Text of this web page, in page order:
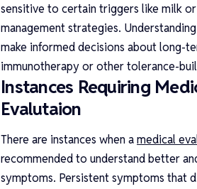
sensitive to certain triggers like milk
management strategies.
make informed decisions about long-
immunotherapy or other tolerance-
Instances Requiring
Evalutaion
There are instances when amedical
recommended to understand better
symptoms. Persistent symptoms that